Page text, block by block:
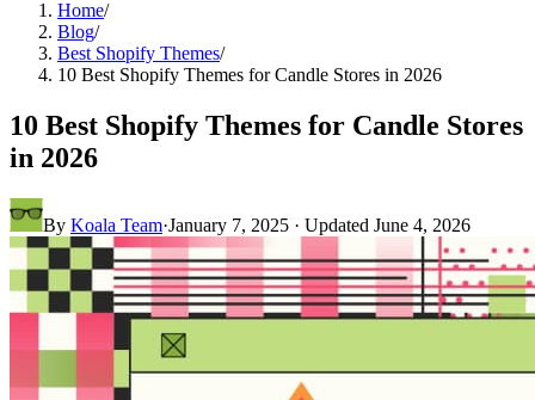
Home/
Blog/
Best Shopify Themes/
10 Best Shopify Themes for Candle Stores in 2026
10 Best Shopify Themes for Candle Stores
in 2026
By Koala Team·January 7, 2025 · Updated June 4, 2026